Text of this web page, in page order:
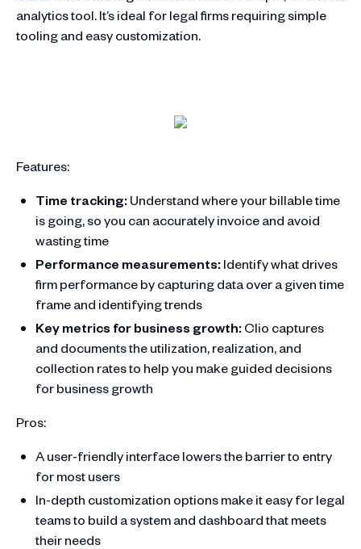
analytics tool. It’s ideal for legal firms requiring simple
tooling and easy customization.
Features:
Time tracking:Understand where your billable time
is going, so you can accurately invoice and avoid
wasting time
Performance measurements:Identify what drives
firm performance by capturing data over a given time
frame and identifying trends
Key metrics for business growth:Clio captures
and documents the utilization, realization, and
collection rates to help you make guided decisions
for business growth
Pros:
A user-friendly interface lowers the barrier to entry
for most users
In-depth customization options make it easy for legal
teams to build a system and dashboard that meets
their needs